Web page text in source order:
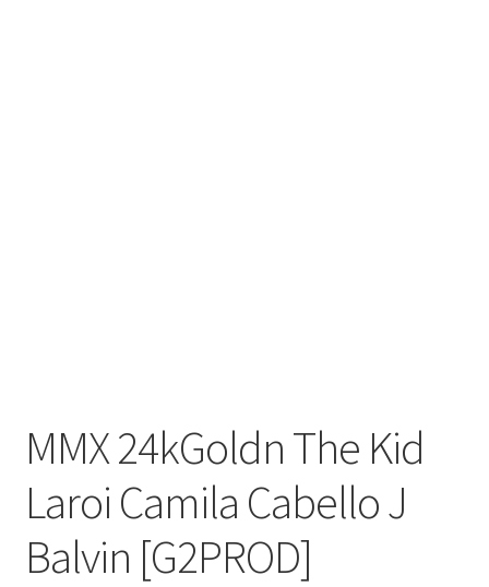
MMX 24kGoldn The Kid
Laroi Camila Cabello J
Balvin [G2PROD]